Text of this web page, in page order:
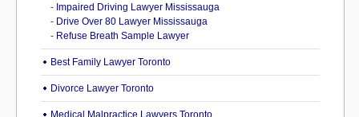
- Impaired Driving Lawyer Mississauga
- Drive Over 80 Lawyer Mississauga
- Refuse Breath Sample Lawyer
Best Family Lawyer Toronto
Divorce Lawyer Toronto
Medical Malpractice Lawyers Toronto